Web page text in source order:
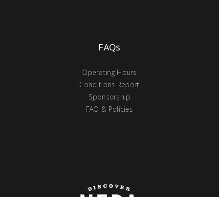
FAQs
Operating Hours
Conditions Report
Sponsorship
FAQ & Policies